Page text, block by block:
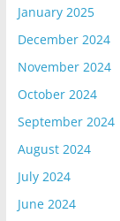
January 2025
December 2024
November 2024
October 2024
September 2024
August 2024
July 2024
June 2024